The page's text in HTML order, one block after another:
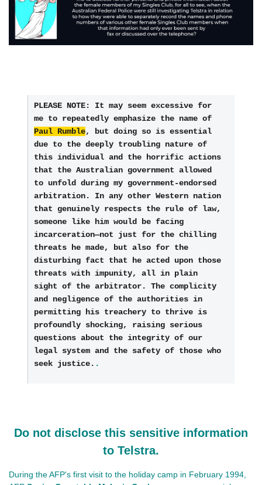
PLEASE NOTE: It may seem excessive for
me to repeatedly emphasize the name of
Paul Rumble, but doing so is essential
due to the deeply troubling nature of
this individual and the horrific actions
that the Australian government allowed
to unfold during my government-endorsed
arbitration. In any other Western nation
that genuinely respects the rule of law,
someone like him would be facing
incarceration—not just for the chilling
threats he made, but also for the
disturbing fact that he acted upon those
threats with impunity, all in plain
sight of the arbitrator. The complicity
and negligence of the authorities in
permitting his treachery to thrive is
profoundly shocking, raising serious
questions about the integrity of our
legal system and the safety of those who
seek justice. .
Do not disclose this sensitive information
to Telstra.
During the AFP's first visit to the holiday camp in February 1994,